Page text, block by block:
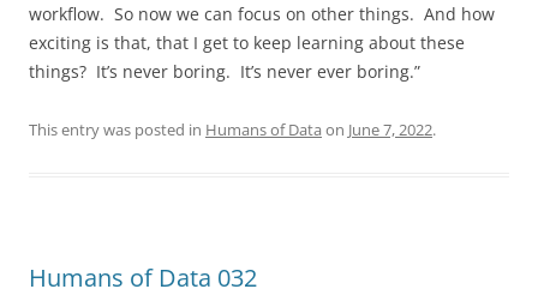
workflow. So now we can focus on other things. And how
exciting is that, that I get to keep learning about these
things? It’s never boring. It’s never ever boring.”
This entry was posted in Humans of Data on June 7, 2022.
Humans of Data 032